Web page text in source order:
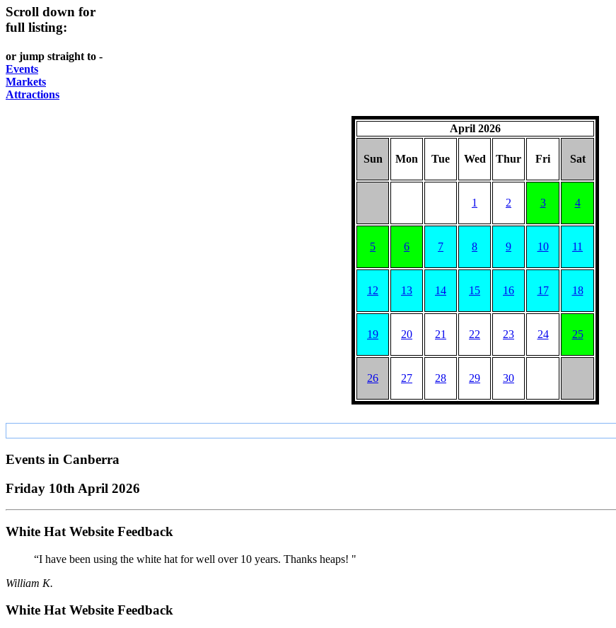
content
UPDATED
-
Australian
CHANGES
-
significant
AUSTRALIAN
daily
BURLEY
Scroll down for
full listing:
or jump straight to -
Events
Markets
Attractions
April 2026
Sun Mon Tue Wed Thur Fri Sat
1 2 3 4
5 6 7 8 9 10 11
12 13 14 15 16 17 18
19 20 21 22 23 24 25
26 27 28 29 30
Events in Canberra
Friday 10th April 2026
White Hat Website Feedback
“I have been using the white hat for well over 10 years. Thanks heaps! "
William K.
White Hat Website Feedback